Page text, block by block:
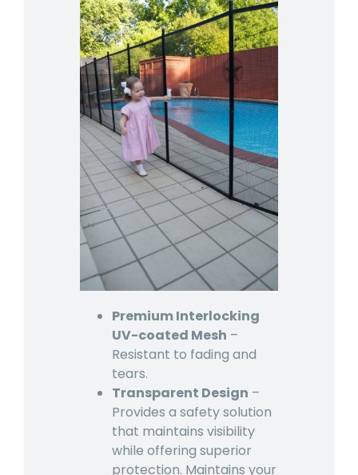
Premium Interlocking
UV-coated Mesh –
Resistant to fading and
tears.
Transparent Design –
Provides a safety solution
that maintains visibility
while offering superior
protection. Maintains your